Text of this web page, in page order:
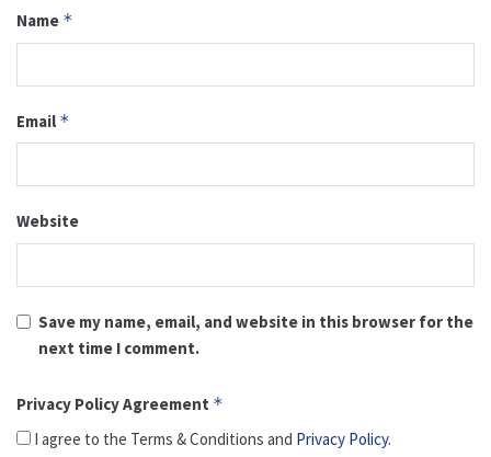
Name *
Email *
Website
Save my name, email, and website in this browser for the
next time I comment.
Privacy Policy Agreement *
I agree to the Terms & Conditions and Privacy Policy.